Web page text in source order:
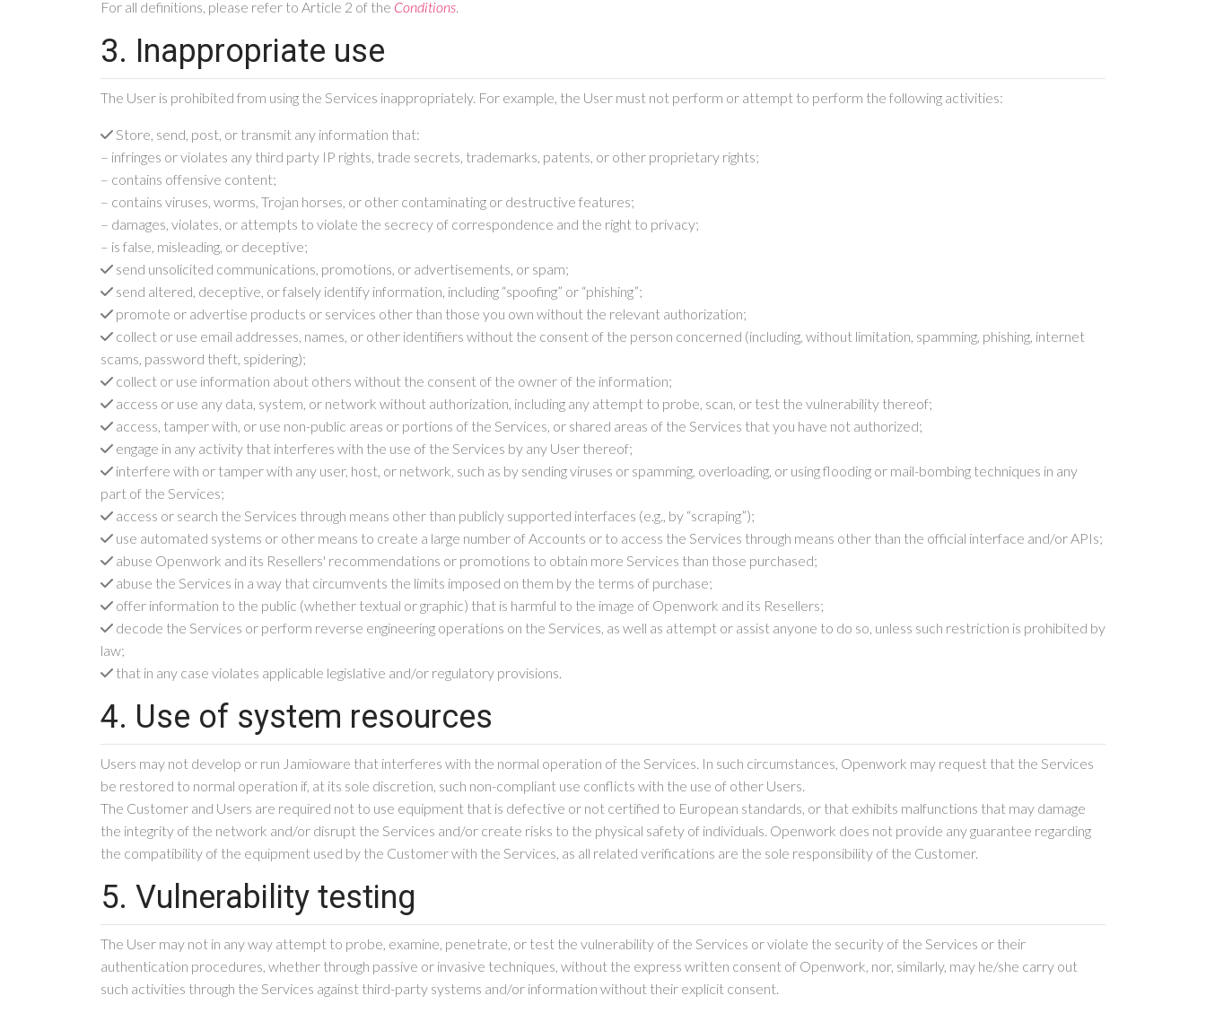
For all definitions, please refer to Article 2 of the Conditions.
3. Inappropriate use
The User is prohibited from using the Services inappropriately. For example, the User must not perform or attempt to perform the following activities:
Store, send, post, or transmit any information that:
– infringes or violates any third party IP rights, trade secrets, trademarks, patents, or other proprietary rights;
– contains offensive content;
– contains viruses, worms, Trojan horses, or other contaminating or destructive features;
– damages, violates, or attempts to violate the secrecy of correspondence and the right to privacy;
– is false, misleading, or deceptive;
send unsolicited communications, promotions, or advertisements, or spam;
send altered, deceptive, or falsely identify information, including “spoofing” or “phishing”;
promote or advertise products or services other than those you own without the relevant authorization;
collect or use email addresses, names, or other identifiers without the consent of the person concerned (including, without limitation, spamming, phishing, internet
scams, password theft, spidering);
collect or use information about others without the consent of the owner of the information;
access or use any data, system, or network without authorization, including any attempt to probe, scan, or test the vulnerability thereof;
access, tamper with, or use non-public areas or portions of the Services, or shared areas of the Services that you have not authorized;
engage in any activity that interferes with the use of the Services by any User thereof;
interfere with or tamper with any user, host, or network, such as by sending viruses or spamming, overloading, or using flooding or mail-bombing techniques in any
part of the Services;
access or search the Services through means other than publicly supported interfaces (e.g., by “scraping”);
use automated systems or other means to create a large number of Accounts or to access the Services through means other than the official interface and/or APIs;
abuse Openwork and its Resellers' recommendations or promotions to obtain more Services than those purchased;
abuse the Services in a way that circumvents the limits imposed on them by the terms of purchase;
offer information to the public (whether textual or graphic) that is harmful to the image of Openwork and its Resellers;
decode the Services or perform reverse engineering operations on the Services, as well as attempt or assist anyone to do so, unless such restriction is prohibited by
law;
that in any case violates applicable legislative and/or regulatory provisions.
4. Use of system resources
Users may not develop or run Jamioware that interferes with the normal operation of the Services. In such circumstances, Openwork may request that the Services
be restored to normal operation if, at its sole discretion, such non-compliant use conflicts with the use of other Users.
The Customer and Users are required not to use equipment that is defective or not certified to European standards, or that exhibits malfunctions that may damage
the integrity of the network and/or disrupt the Services and/or create risks to the physical safety of individuals. Openwork does not provide any guarantee regarding
the compatibility of the equipment used by the Customer with the Services, as all related verifications are the sole responsibility of the Customer.
5. Vulnerability testing
The User may not in any way attempt to probe, examine, penetrate, or test the vulnerability of the Services or violate the security of the Services or their
authentication procedures, whether through passive or invasive techniques, without the express written consent of Openwork, nor, similarly, may he/she carry out
such activities through the Services against third-party systems and/or information without their explicit consent.